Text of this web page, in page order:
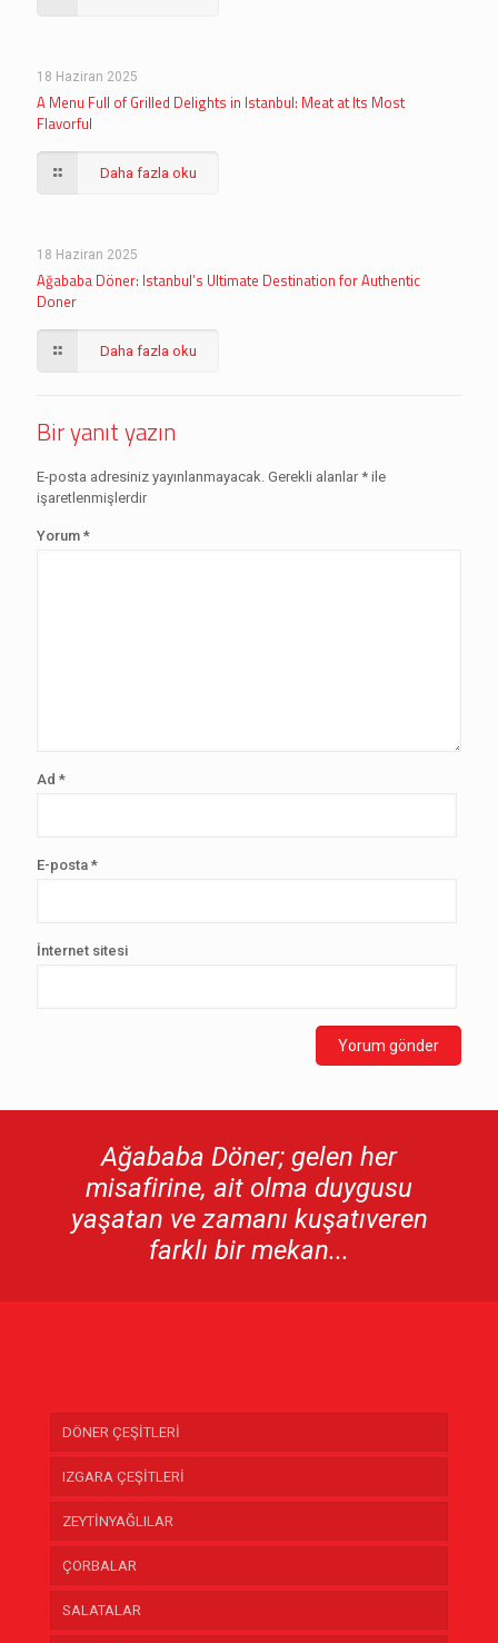
18 Haziran 2025
A Menu Full of Grilled Delights in Istanbul: Meat at Its Most
Flavorful
Daha fazla oku
18 Haziran 2025
Ağababa Döner: Istanbul’s Ultimate Destination for Authentic
Doner
Daha fazla oku
Bir yanıt yazın
E-posta adresiniz yayınlanmayacak. Gerekli alanlar * ile
işaretlenmişlerdir
Yorum *
Ad *
E-posta *
İnternet sitesi
Ağababa Döner; gelen her
misafirine, ait olma duygusu
yaşatan ve zamanı kuşatıveren
farklı bir mekan...
DÖNER ÇEŞİTLERİ
IZGARA ÇEŞİTLERİ
ZEYTİNYAĞLILAR
ÇORBALAR
SALATALAR